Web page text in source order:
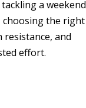
a weekend
choosing the right
and
effort.